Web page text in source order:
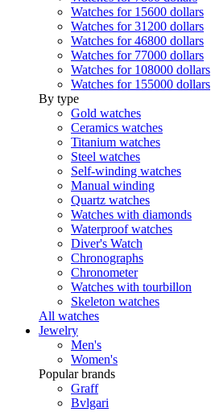
Watches for 15600 dollars
Watches for 31200 dollars
Watches for 46800 dollars
Watches for 77000 dollars
Watches for 108000 dollars
Watches for 155000 dollars
By type
Gold watches
Ceramics watches
Titanium watches
Steel watches
Self-winding watches
Manual winding
Quartz watches
Watches with diamonds
Waterproof watches
Diver's Watch
Chronographs
Chronometer
Watches with tourbillon
Skeleton watches
All watches
Jewelry
Men's
Women's
Popular brands
Graff
Bvlgari